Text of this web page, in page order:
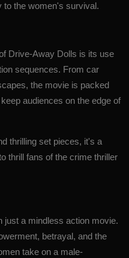
to the women's survival.
Drive-Away Dolls is its use
sequences. From car
the movie is packed
audiences on the edge of
thrilling set pieces, it's a
thrill fans of the crime thriller
just a mindless action movie.
betrayal, and the
take on a male-